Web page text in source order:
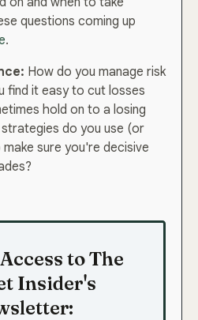
questions coming up
.
How do you manage risk
find it easy to cut losses
hold on to a losing
do you use (or
sure you're decisive
to The
Insider's
Let’s Grow!